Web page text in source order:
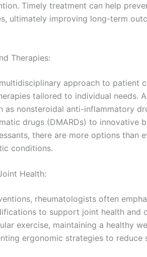
Timely treatment can help
ultimately improving long-term
Therapies:
approach to patient
tailored to individual needs.
as nonsteroidal anti-inflammatory
drugs (DMARDs) to innovative
there are more options than
conditions.
Health:
rheumatologists often
to support joint health and
exercise, maintaining a healthy
ergonomic strategies to reduce